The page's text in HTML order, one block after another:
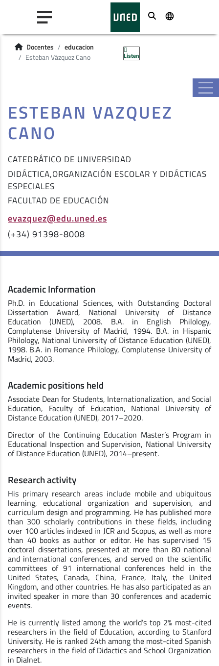
Buscar
Docentes
educacion
Esteban Vázquez Cano
Listen
ESTEBAN VAZQUEZ
CANO
CATEDRÁTICO DE UNIVERSIDAD
DIDÁCTICA,ORGANIZACIÓN ESCOLAR Y DIDÁCTICAS
ESPECIALES
FACULTAD DE EDUCACIÓN
evazquez@edu.uned.es
(+34) 91398-8008
Academic Information
Ph.D. in Educational Sciences, with Outstanding Doctoral
Dissertation Award, National University of Distance
Education (UNED), 2008. B.A. in English Philology,
Complutense University of Madrid, 1994. B.A. in Hispanic
Philology, National University of Distance Education (UNED),
1998. B.A. in Romance Philology, Complutense University of
Madrid, 2003.
Academic positions held
Associate Dean for Students, Internationalization, and Social
Education, Faculty of Education, National University of
Distance Education (UNED), 2017–2020.
Director of the Continuing Education Master’s Program in
Educational Inspection and Supervision, National University
of Distance Education (UNED), 2014–present.
Research activity
His primary research areas include mobile and ubiquitous
learning, educational organization and supervision, and
curriculum design and programming. He has published more
than 300 scholarly contributions in these fields, including
over 100 articles indexed in JCR and Scopus, as well as more
than 40 books as author or editor. He has supervised 15
doctoral dissertations, presented at more than 80 national
and international conferences, and served on the scientific
committees of 91 international conferences held in the
United States, Canada, China, France, Italy, the United
Kingdom, and other countries. He has also participated as an
invited speaker in more than 30 conferences and academic
events.
He is currently listed among the world’s top 2% most-cited
researchers in the field of Education, according to Stanford
University. He is ranked 24th among the most-cited Spanish
researchers in the field of Didactics and School Organization
in Dialnet.